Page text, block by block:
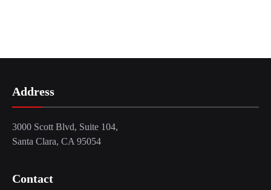
Address
3000 Scott Blvd, Suite 104,
Santa Clara, CA 95054
Contact